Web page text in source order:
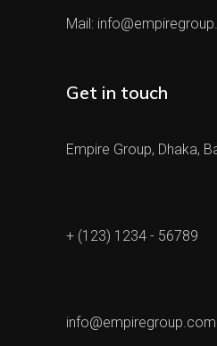
Mail:
Get in touch
Empire Group, Dhaka,
+ (123) 1234 - 56789